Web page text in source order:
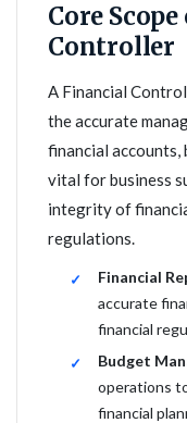
Core
Controller
A Financial
the accurate
financial
vital for business
integrity of
regulations.
Financial
accurate
financial
Budget
operations
financial